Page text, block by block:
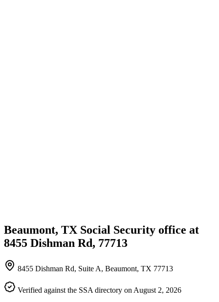
Beaumont, TX Social Security office at
8455 Dishman Rd, 77713
8455 Dishman Rd, Suite A, Beaumont, TX 77713
Verified against the SSA directory on August 2, 2026